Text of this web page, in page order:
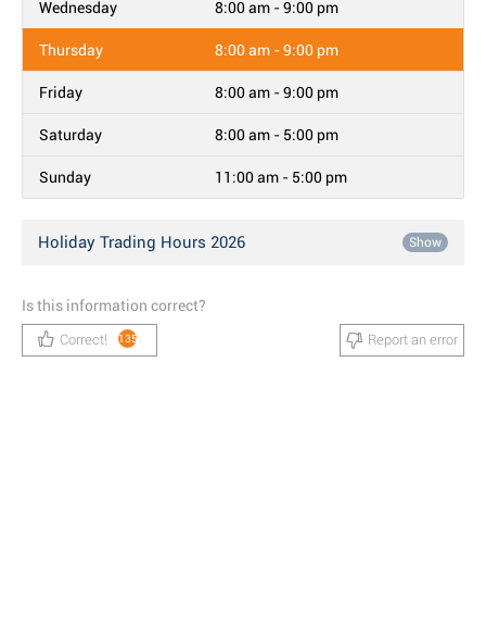
Wednesday 8:00 am - 9:00 pm
Thursday 8:00 am - 9:00 pm
Friday 8:00 am - 9:00 pm
Saturday 8:00 am - 5:00 pm
Sunday 11:00 am - 5:00 pm
Holiday Trading Hours 2026 Show
Is this information correct?
Correct! 135 Report an error